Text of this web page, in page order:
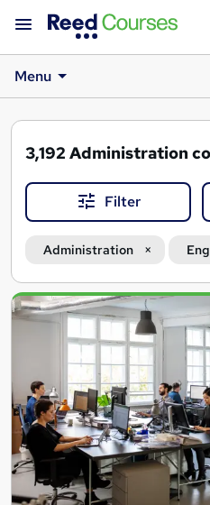
Menu
3,192 Administration
Filter
Administration
Search